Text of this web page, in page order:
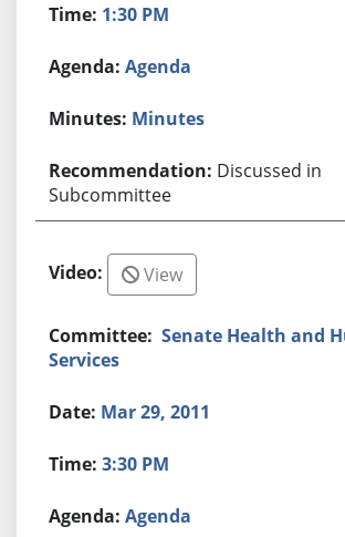
1:30 PM
Agenda
Minutes
Discussed in
Subcommittee
View
Senate Health and
Services
Mar 29, 2011
3:30 PM
Agenda